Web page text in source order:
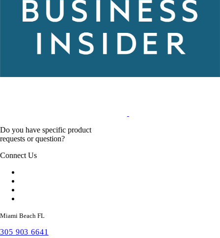
Do you have specific product
requests or question?
Connect Us
Miami Beach FL
305 903 6641